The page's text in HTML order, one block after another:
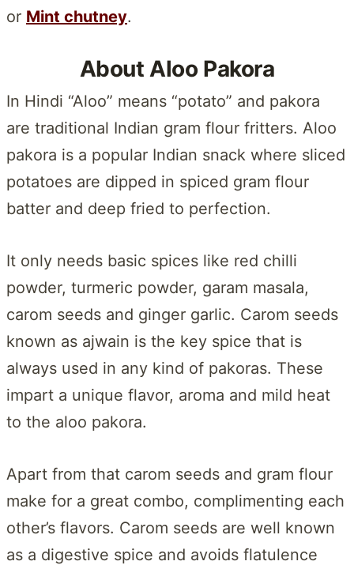
or Mint chutney.
About Aloo Pakora
In Hindi “Aloo” means “potato” and pakora
are traditional Indian gram flour fritters. Aloo
pakora is a popular Indian snack where sliced
potatoes are dipped in spiced gram flour
batter and deep fried to perfection.
It only needs basic spices like red chilli
powder, turmeric powder, garam masala,
carom seeds and ginger garlic. Carom seeds
known as ajwain is the key spice that is
always used in any kind of pakoras. These
impart a unique flavor, aroma and mild heat
to the aloo pakora.
Apart from that carom seeds and gram flour
make for a great combo, complimenting each
other’s flavors. Carom seeds are well known
as a digestive spice and avoids flatulence